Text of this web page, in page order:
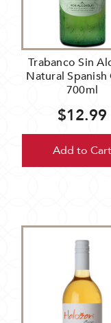
Trabanco Sin
Natural Spanish
700ml
$12.99
Add to Cart